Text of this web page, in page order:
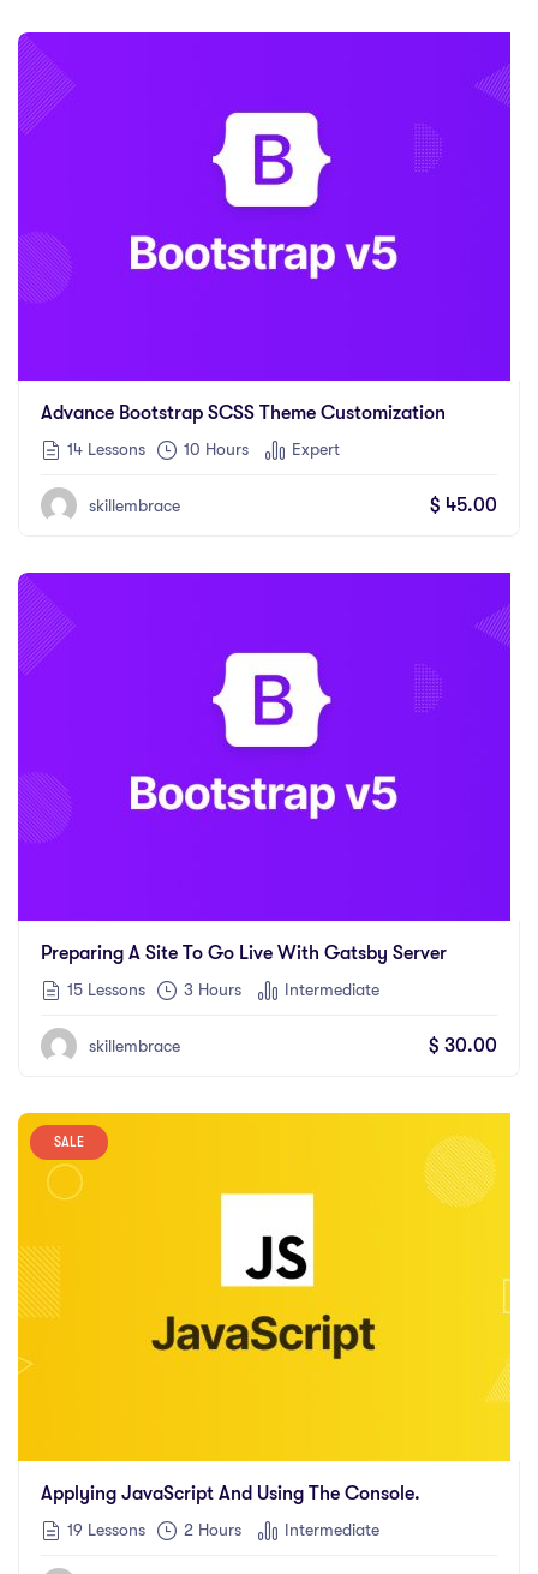
Advance Bootstrap SCSS Theme Customization
14 Lessons 10 Hours Expert
skillembrace $ 45.00
Preparing A Site To Go Live With Gatsby Server
15 Lessons 3 Hours Intermediate
skillembrace $ 30.00
SALE
Applying JavaScript And Using The Console.
19 Lessons 2 Hours Intermediate